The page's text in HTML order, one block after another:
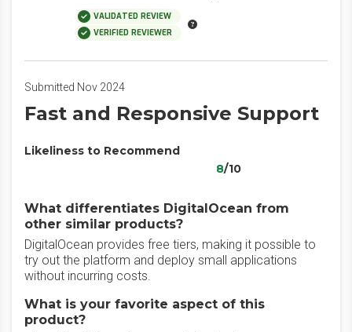
VALIDATED REVIEW
VERIFIED REVIEWER
Submitted Nov 2024
Fast and Responsive Support
Likeliness to Recommend
8/10
What differentiates DigitalOcean from
other similar products?
DigitalOcean provides free tiers, making it possible to
try out the platform and deploy small applications
without incurring costs.
What is your favorite aspect of this
product?